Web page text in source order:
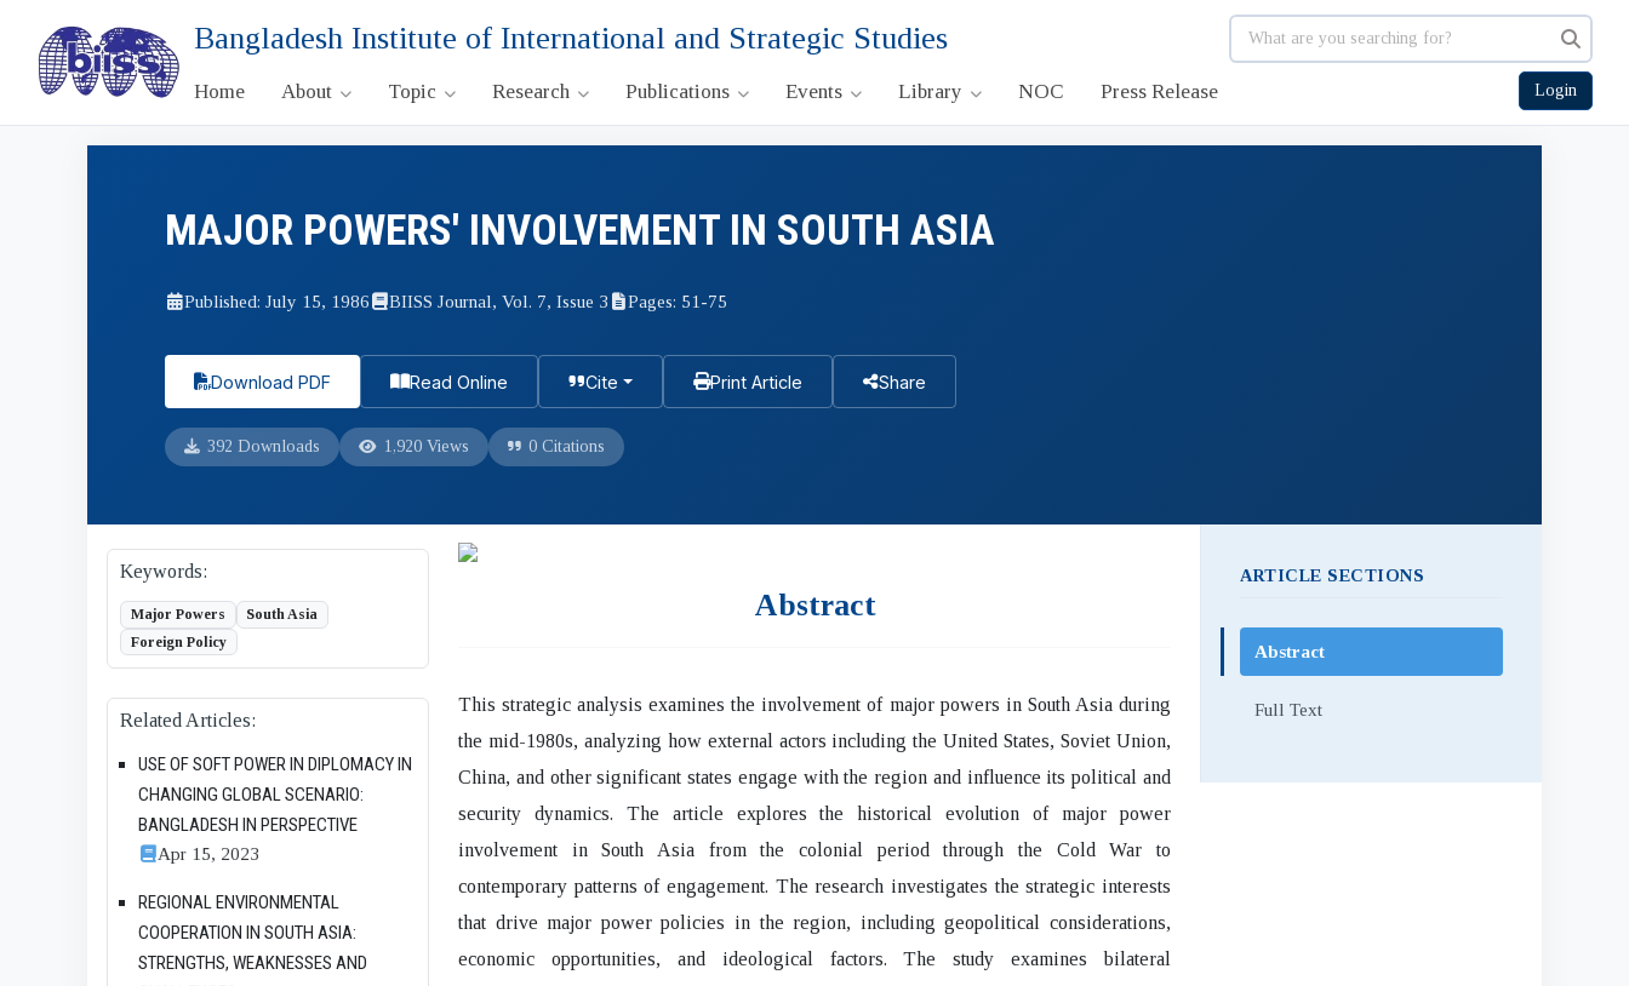
Bangladesh Institute of International and Strategic Studies
Home About Topic Research Publications Events Library NOC Press Release Login
MAJOR POWERS' INVOLVEMENT IN SOUTH ASIA
Published: July 15, 1986 BIISS Journal, Vol. 7, Issue 3 Pages: 51-75
Download PDF Read Online Cite Print Article Share
392 Downloads 1,920 Views 0 Citations
Keywords:
Major Powers
South Asia
Foreign Policy
Related Articles:
USE OF SOFT POWER IN DIPLOMACY IN
CHANGING GLOBAL SCENARIO:
BANGLADESH IN PERSPECTIVE
Apr 15, 2023
REGIONAL ENVIRONMENTAL
COOPERATION IN SOUTH ASIA:
STRENGTHS, WEAKNESSES AND
Abstract
This strategic analysis examines the involvement of major powers in South Asia during
the mid-1980s, analyzing how external actors including the United States, Soviet Union,
China, and other significant states engage with the region and influence its political and
security dynamics. The article explores the historical evolution of major power
involvement in South Asia from the colonial period through the Cold War to
contemporary patterns of engagement. The research investigates the strategic interests
that drive major power policies in the region, including geopolitical considerations,
economic opportunities, and ideological factors. The study examines bilateral
ARTICLE SECTIONS
Abstract
Full Text